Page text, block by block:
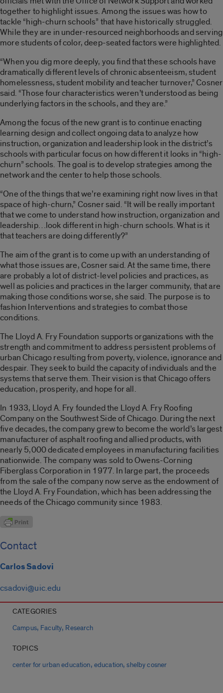
together to highlight issues. Among the issues was how to
tackle “high-churn schools” that have historically struggled.
While they are in under-resourced neighborhoods and serving
more students of color, deep-seated factors were highlighted.
“When you dig more deeply, you find that these schools have
dramatically different levels of chronic absenteeism, student
homelessness, student mobility and teacher turnover,” Cosner
said. “Those four characteristics weren’t understood as being
underlying factors in the schools, and they are.”
Among the focus of the new grant is to continue enacting
learning design and collect ongoing data to analyze how
instruction, organization and leadership look in the district’s
schools with particular focus on how different it looks in “high-
churn” schools. The goal is to develop strategies among the
network and the center to help those schools.
“One of the things that we’re examining right now lives in that
space of high-churn,” Cosner said. “It will be really important
that we come to understand how instruction, organization and
leadership…look different in high-churn schools. What is it
that teachers are doing differently?”
The aim of the grant is to come up with an understanding of
what those issues are, Cosner said. At the same time, there
are probably a lot of district-level policies and practices, as
well as policies and practices in the larger community, that are
making those conditions worse, she said. The purpose is to
fashion Interventions and strategies to combat those
conditions.
The Lloyd A. Fry Foundation supports organizations with the
strength and commitment to address persistent problems of
urban Chicago resulting from poverty, violence, ignorance and
despair. They seek to build the capacity of individuals and the
systems that serve them. Their vision is that Chicago offers
education, prosperity, and hope for all.
In 1933, Lloyd A. Fry founded the Lloyd A. Fry Roofing
Company on the Southwest Side of Chicago. During the next
five decades, the company grew to become the world’s largest
manufacturer of asphalt roofing and allied products, with
nearly 5,000 dedicated employees in manufacturing facilities
nationwide. The company was sold to Owens-Corning
Fiberglass Corporation in 1977. In large part, the proceeds
from the sale of the company now serve as the endowment of
the Lloyd A. Fry Foundation, which has been addressing the
needs of the Chicago community since 1983.
Contact
Carlos Sadovi
csadovi@uic.edu
CATEGORIES
Campus, Faculty, Research
TOPICS
center for urban education, education,shelby cosner